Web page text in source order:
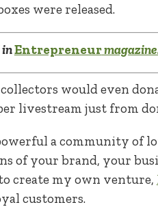
were released.
inEntrepreneur
would even
livestream just from
a community of
of your brand, your
create my own venture,
customers.